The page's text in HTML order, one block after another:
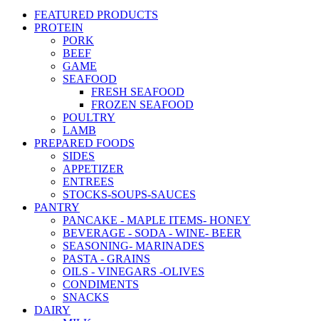
FEATURED PRODUCTS
PROTEIN
PORK
BEEF
GAME
SEAFOOD
FRESH SEAFOOD
FROZEN SEAFOOD
POULTRY
LAMB
PREPARED FOODS
SIDES
APPETIZER
ENTREES
STOCKS-SOUPS-SAUCES
PANTRY
PANCAKE - MAPLE ITEMS- HONEY
BEVERAGE - SODA - WINE- BEER
SEASONING- MARINADES
PASTA - GRAINS
OILS - VINEGARS -OLIVES
CONDIMENTS
SNACKS
DAIRY